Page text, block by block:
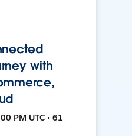
with
PM UTC • 61